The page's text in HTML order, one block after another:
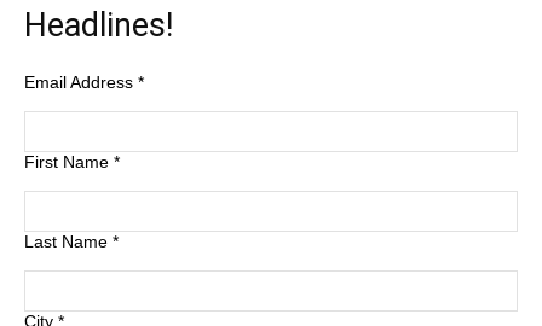
Headlines!
Email Address *
First Name *
Last Name *
City *